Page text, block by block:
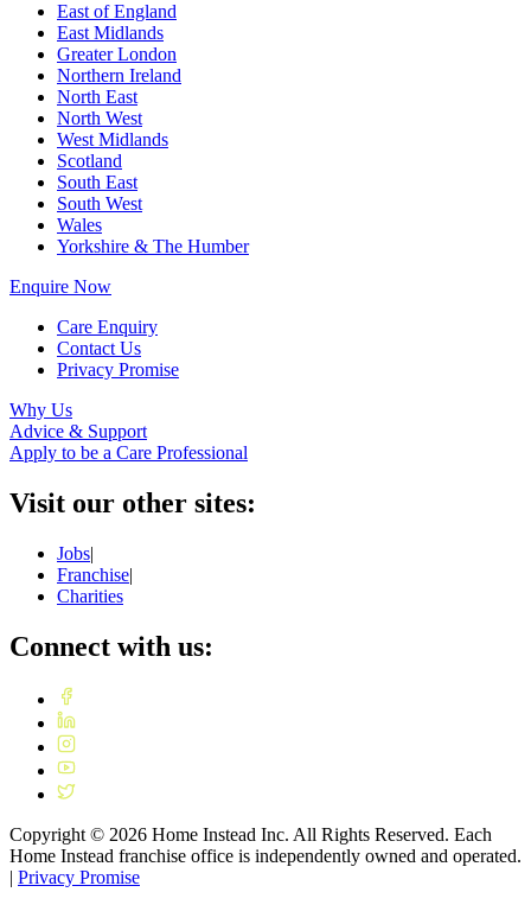
East of England
East Midlands
Greater London
Northern Ireland
North East
North West
West Midlands
Scotland
South East
South West
Wales
Yorkshire & The Humber
Enquire Now
Care Enquiry
Contact Us
Privacy Promise
Why Us
Advice & Support
Apply to be a Care Professional
Visit our other sites:
Jobs|
Franchise|
Charities
Connect with us:
Copyright © 2026 Home Instead Inc. All Rights Reserved. Each
Home Instead franchise office is independently owned and operated.
| Privacy Promise